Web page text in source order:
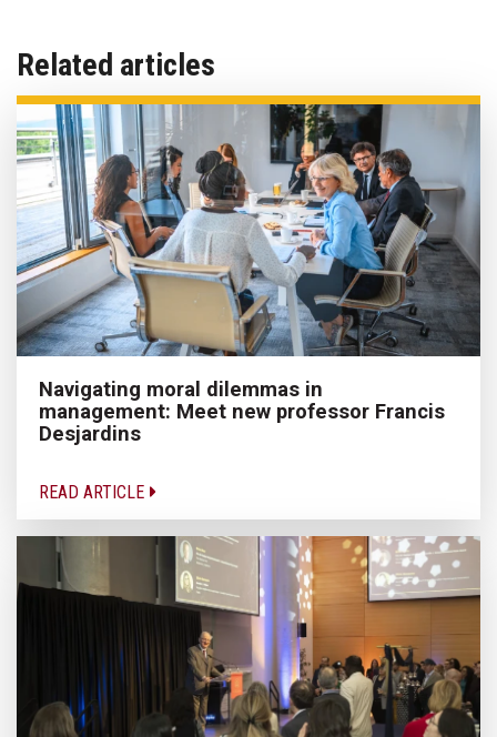
Related articles
Navigating moral dilemmas in
management: Meet new professor Francis
Desjardins
READ ARTICLE